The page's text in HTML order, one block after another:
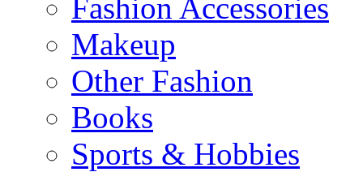
Fashion Accessories
Makeup
Other Fashion
Books
Sports & Hobbies